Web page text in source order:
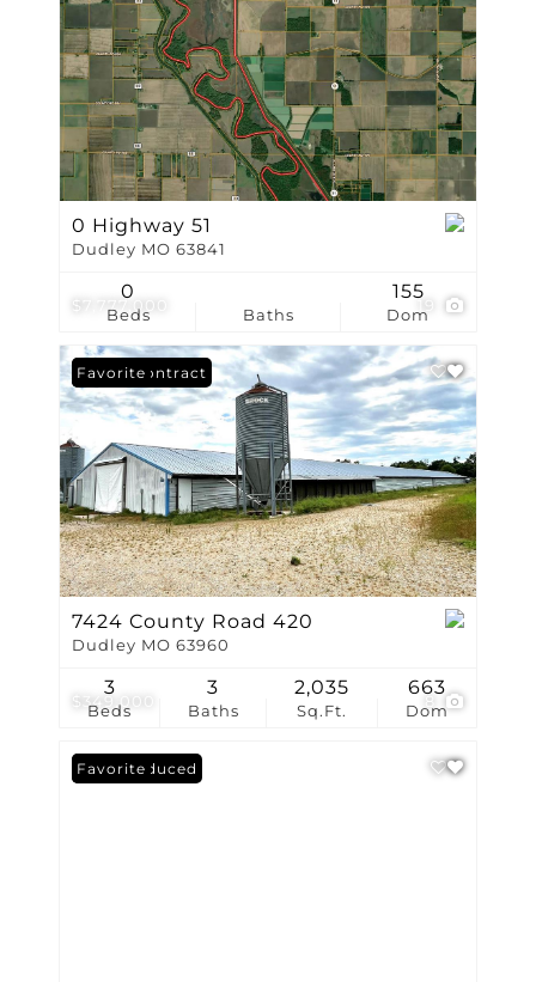
$7,777,000
0 Highway 51
Dudley MO 63841
Beds
0
Baths Dom
155
$349,000 8
Under Contract
Favorite
7424 County Road 420
Dudley MO 63960
Beds
3
Baths
3
Sq.Ft.
2,035
Dom
663
Price Reduced
Favorite